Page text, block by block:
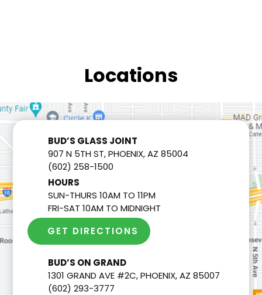
Locations
BUD’S GLASS JOINT
907 N 5TH ST, PHOENIX, AZ 85004
(602) 258-1500
HOURS
SUN-THURS 10AM TO 11PM
FRI-SAT 10AM TO MIDNIGHT
GET DIRECTIONS
BUD’S ON GRAND
1301 GRAND AVE #2C, PHOENIX, AZ 85007
(602) 293-3777